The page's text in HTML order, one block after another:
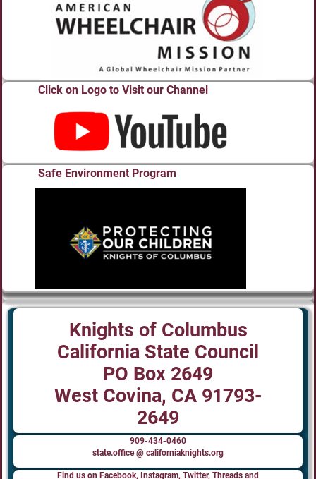
Click on Logo to Visit our Channel
Safe Environment Program
Knights of Columbus
California State Council
PO Box 2649
West Covina, CA 91793-
2649
909-434-0460
state.office @ californiaknights.org
Find us on Facebook, Instagram, Twitter, Threads and